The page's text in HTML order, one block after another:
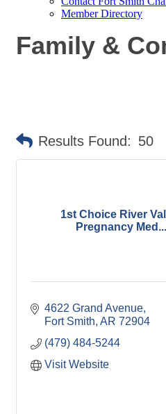
Member Directory
Family &
Results Found: 50
1st Choice River
Pregnancy Med...
4622 Grand Avenue
Fort Smith AR 72904
(479) 484-5244
Visit Website